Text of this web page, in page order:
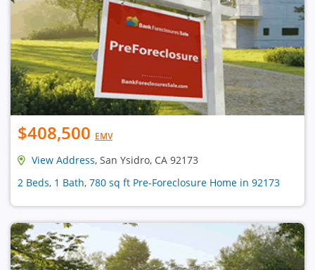
$408,500 EMV
View Address, San Ysidro, CA 92173
2 Beds, 1 Bath, 780 sq ft Pre-Foreclosure Home in 92173